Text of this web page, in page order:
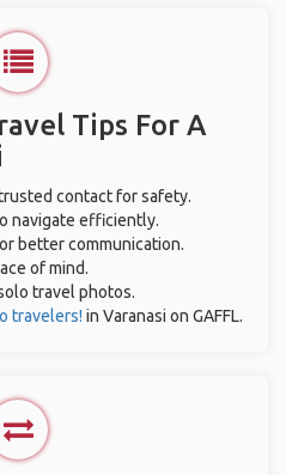
Tips For A
contact for safety.
navigate efficiently.
better communication.
of mind.
travel photos.
travelers! in Varanasi on GAFFL.